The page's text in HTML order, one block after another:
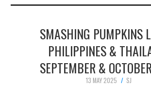
SMASHING PUMPKINS
PHILIPPINES &
SEPTEMBER &
13 MAY 2025
SJ